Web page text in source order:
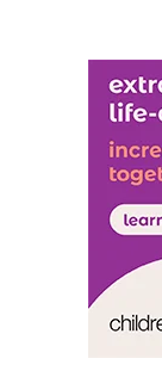
competition
includes
and William
features
Mar’Tavius
In Jefferson
up for
have
District